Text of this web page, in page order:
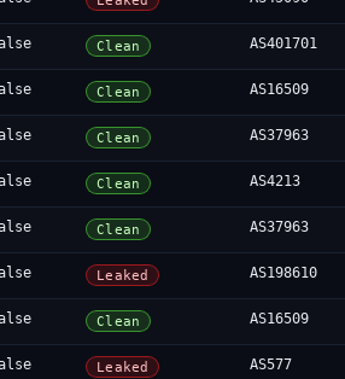
Clean AS401701
Clean AS16509
Clean AS37963
Clean AS4213
Clean AS37963
Leaked AS198610
Clean AS16509
Leaked AS577